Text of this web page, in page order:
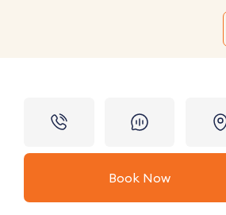
Book Now